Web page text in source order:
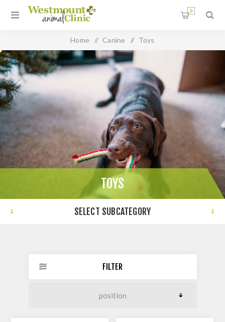
0
Home / Canine / Toys
TOYS
SELECT SUBCATEGORY
FILTER